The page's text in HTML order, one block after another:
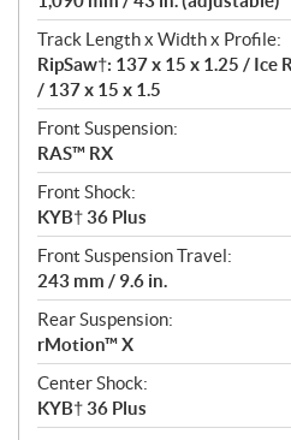
Track Length x Width x Profile:
RipSaw†: 137 x 15 x 1.25 / Ice
/ 137 x 15 x 1.5
Front Suspension:
RAS™ RX
Front Shock:
KYB† 36 Plus
Front Suspension Travel:
243 mm / 9.6 in.
Rear Suspension:
rMotion™ X
Center Shock:
KYB† 36 Plus